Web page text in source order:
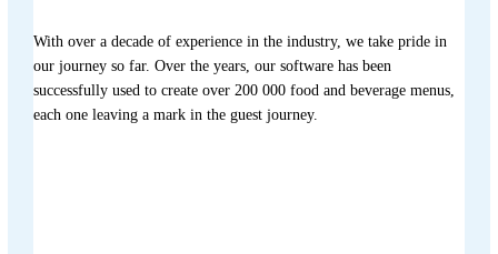
With over a decade of experience in the industry, we take pride in
our journey so far. Over the years, our software has been
successfully used to create over 200 000 food and beverage menus,
each one leaving a mark in the guest journey.